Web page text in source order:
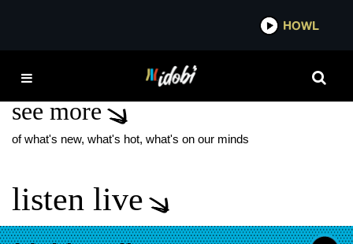
HOWL
LAST CHANCE U
see more
of what's new, what's hot, what's on our minds
listen live